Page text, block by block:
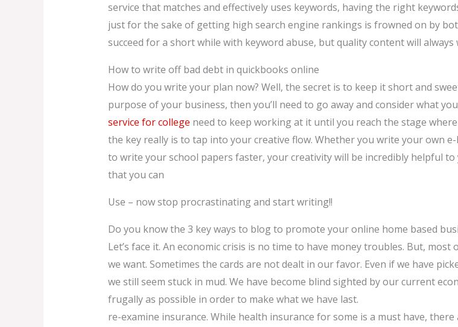
service that matches and effectively uses keywords, having the right
just for the sake of getting high search engine rankings is frowned on by
succeed for a short while with keyword abuse, but quality content will always
How to write off bad debt in quickbooks online
How do you write your plan now? Well, the secret is to keep it short and
purpose of your business, then you’ll need to go away and consider what
service for college need to keep working at it until you reach the stage
the key really is to tap into your creative flow. Whether you write your own
to write your school papers faster, your creativity will be incredibly helpful
that you can
Use – now stop procrastinating and start writing!!
Do you know the 3 key ways to blog to promote your online home based
Let’s face it. An economic crisis is no time to have money troubles. But,
we want. Sometimes the cards are not dealt in our favor. Even if we have
we still seem stuck in mud. We have become blind sighted by our current
frugally as possible in order to make what we have last.
re-examine insurance. While health insurance for some is a must have,